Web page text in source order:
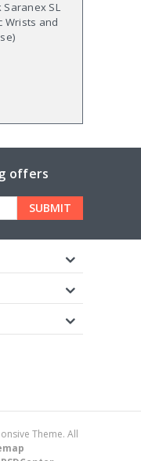
Saranex SL
Wrists and
offers
Theme. All